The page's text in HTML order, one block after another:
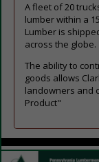
A fleet of 20
lumber within a
Lumber is
across the globe.
The ability to
goods allows
landowners and
Product"